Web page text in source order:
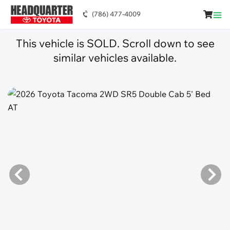
(786) 477-4009
This vehicle is SOLD. Scroll down to see
similar vehicles available.